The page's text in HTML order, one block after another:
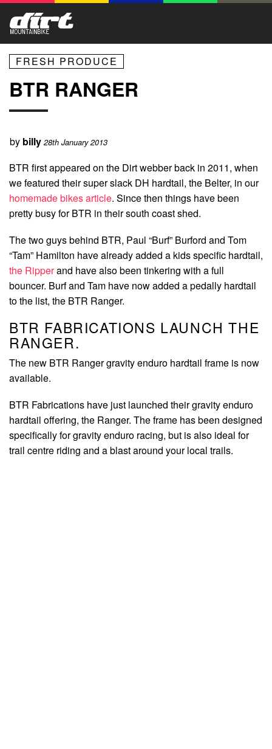
FRESH PRODUCE
BTR RANGER
by billy 28th January 2013
BTR first appeared on the Dirt webber back in 2011, when
we featured their super slack DH hardtail, the Belter, in our
homemade bikes article. Since then things have been
pretty busy for BTR in their south coast shed.
The two guys behind BTR, Paul “Burf” Burford and Tom
“Tam” Hamilton have already added a kids specific hardtail,
the Ripperand have also been tinkering with a full
bouncer. Burf and Tam have now added a pedally hardtail
to the list, the BTR Ranger.
BTR FABRICATIONS LAUNCH THE
RANGER.
The new BTR Ranger gravity enduro hardtail frame is now
available.
BTR Fabrications have just launched their gravity enduro
hardtail offering, the Ranger. The frame has been designed
specifically for gravity enduro racing, but is also ideal for
trail centre riding and a blast around your local trails.